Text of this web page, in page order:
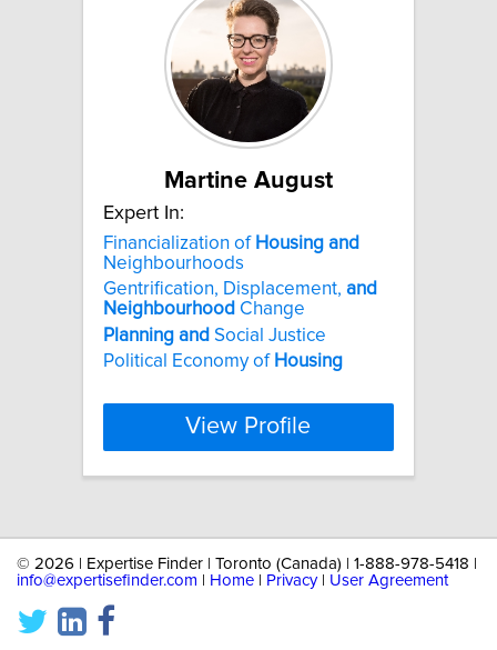
Martine August
Expert In:
Financialization of Housing and
Neighbourhoods
Gentrification, Displacement, and
Neighbourhood Change
Planning and Social Justice
Political Economy of Housing
View Profile
© 2026 | Expertise Finder | Toronto (Canada) | 1-888-978-5418 |
info@expertisefinder.com
Home Privacy| User Agreement